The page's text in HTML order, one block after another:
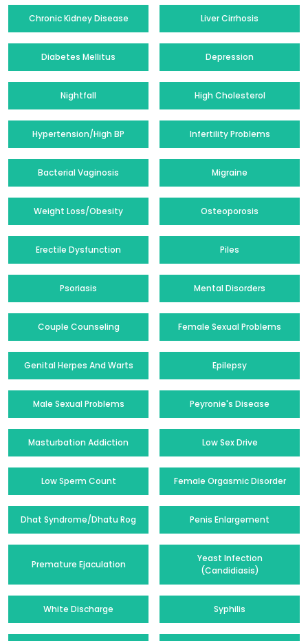
Chronic Kidney Disease Liver Cirrhosis
Diabetes Mellitus Depression
Nightfall High Cholesterol
Hypertension/High BP Infertility Problems
Bacterial Vaginosis Migraine
Weight Loss/Obesity Osteoporosis
Erectile Dysfunction Piles
Psoriasis Mental Disorders
Couple Counseling Female Sexual Problems
Genital Herpes And Warts Epilepsy
Male Sexual Problems Peyronie's Disease
Masturbation Addiction Low Sex Drive
Low Sperm Count Female Orgasmic Disorder
Dhat Syndrome/Dhatu Rog Penis Enlargement
Premature Ejaculation
Yeast Infection
(Candidiasis)
White Discharge Syphilis